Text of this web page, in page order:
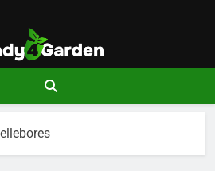
Ready For
Garden
Set, Grow.